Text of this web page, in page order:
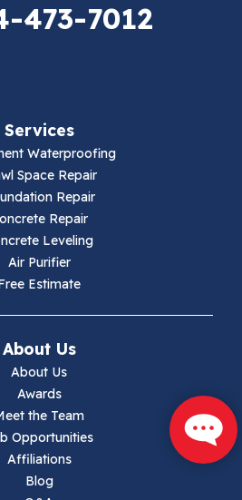
473-7012
Services
Waterproofing
Space Repair
Repair
Repair
Leveling
Air Purifier
Estimate
About Us
About Us
Awards
the Team
Opportunities
Affiliations
Blog